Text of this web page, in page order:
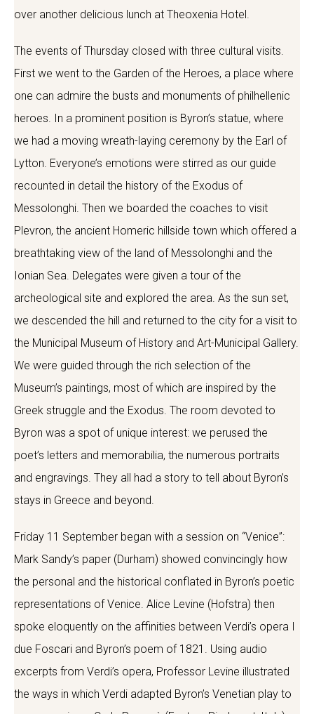
over another delicious lunch at Theoxenia Hotel.
The events of Thursday closed with three cultural visits.
First we went to the Garden of the Heroes, a place where
one can admire the busts and monuments of philhellenic
heroes. In a prominent position is Byron’s statue, where
we had a moving wreath-laying ceremony by the Earl of
Lytton. Everyone’s emotions were stirred as our guide
recounted in detail the history of the Exodus of
Messolonghi. Then we boarded the coaches to visit
Plevron, the ancient Homeric hillside town which offered a
breathtaking view of the land of Messolonghi and the
Ionian Sea. Delegates were given a tour of the
archeological site and explored the area. As the sun set,
we descended the hill and returned to the city for a visit to
the Municipal Museum of History and Art-Municipal Gallery.
We were guided through the rich selection of the
Museum’s paintings, most of which are inspired by the
Greek struggle and the Exodus. The room devoted to
Byron was a spot of unique interest: we perused the
poet’s letters and memorabilia, the numerous portraits
and engravings. They all had a story to tell about Byron’s
stays in Greece and beyond.
Friday 11 September began with a session on “Venice”:
Mark Sandy’s paper (Durham) showed convincingly how
the personal and the historical conflated in Byron’s poetic
representations of Venice. Alice Levine (Hofstra) then
spoke eloquently on the affinities between Verdi’s opera I
due Foscari and Byron’s poem of 1821. Using audio
excerpts from Verdi’s opera, Professor Levine illustrated
the ways in which Verdi adapted Byron’s Venetian play to